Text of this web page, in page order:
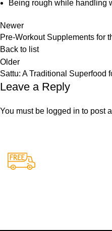
Being rough while handling
Newer
Pre-Workout Supplements for
Back to list
Older
Sattu: A Traditional Superfood
Leave a Reply
You must be logged in to post